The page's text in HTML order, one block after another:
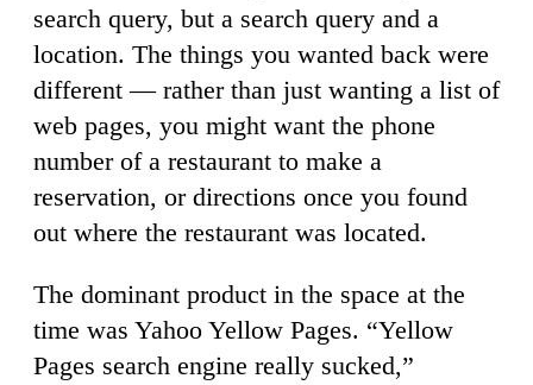
search query, but a search query and a
location. The things you wanted back were
different — rather than just wanting a list of
web pages, you might want the phone
number of a restaurant to make a
reservation, or directions once you found
out where the restaurant was located.
The dominant product in the space at the
time was Yahoo Yellow Pages. “Yellow
Pages search engine really sucked,”